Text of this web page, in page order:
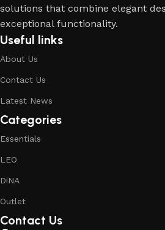
solutions that combine elegant
exceptional functionality.
Useful links
About Us
Contact Us
Latest News
Categories
Essentials
LEO
DiNA
Outlet
Contact Us